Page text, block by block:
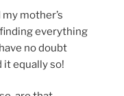
mother’s
everything
no doubt
it equally so!